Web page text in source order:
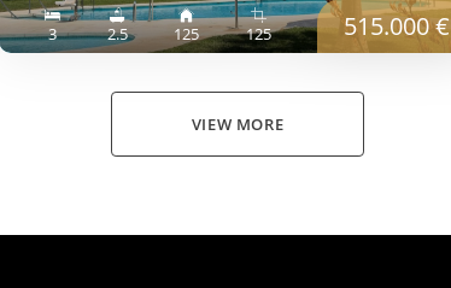
3 2.5 125 125 515.000 €
VIEW MORE